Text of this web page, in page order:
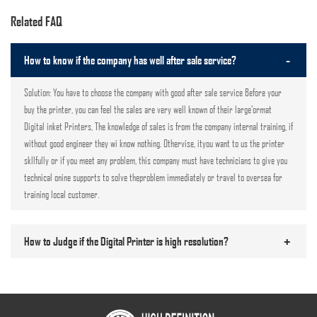
Related FAQ
How to know if the company has well after sale service? -
Solution: You have to choose the company with good after sale service Before your
buy the printer, you can feel the sales are very well known of their large'ormat
Digital inket Printers, The knowledge of sales is from the company internal training, if
without good engineer they wi know nothing. Othervise, ityou want to us the printer
skllfully or if you meet any problem, this company must have technicians to give you
technical onine supports to solve theproblem immediately or travel to oversea for
training local customer.
How to Judge if the Digital Printer is high resolution? +